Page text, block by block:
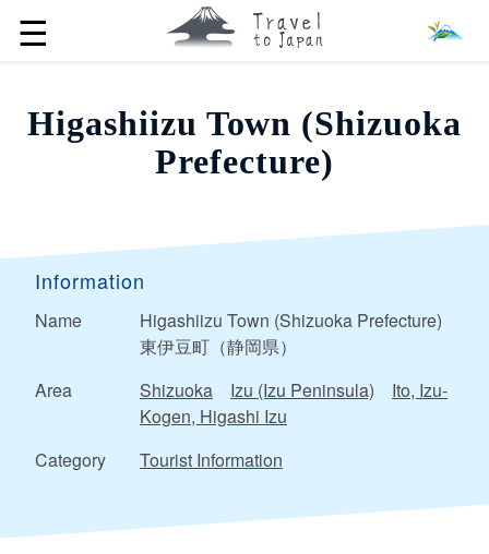
☰
Higashiizu Town (Shizuoka
Prefecture)
Information
Name
Higashiizu Town (Shizuoka Prefecture)
東伊豆町（静岡県）
Area
Shizuoka Izu (Izu Peninsula)
Ito, Izu-
Kogen, Higashi Izu
Category
Tourist Information